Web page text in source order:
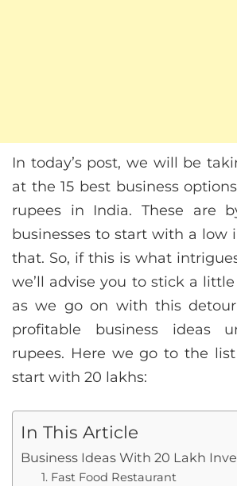
In today’s post, we will be
at the 15 best business
rupees in India. These are
businesses to start with a low
that. So, if this is what
we’ll advise you to stick a
as we go on with this
profitable business ideas
rupees. Here we go to the
start with 20 lakhs:
In This Article
Business Ideas With 20 Lakh
1. Fast Food Restaurant